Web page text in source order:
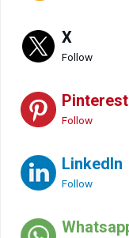
X
Follow
Pinterest
Follow
LinkedIn
Follow